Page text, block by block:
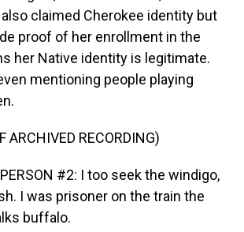
claimed Cherokee identity but
proof of her enrollment in the
her Native identity is legitimate.
mentioning people playing
ARCHIVED RECORDING)
#2: I too seek the windigo,
I was prisoner on the train the
buffalo.